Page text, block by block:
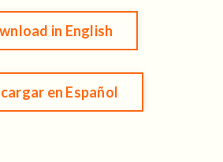
in English
en Español